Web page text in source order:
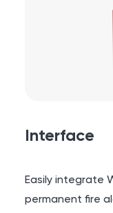
Interface
Easily integrate
permanent fire